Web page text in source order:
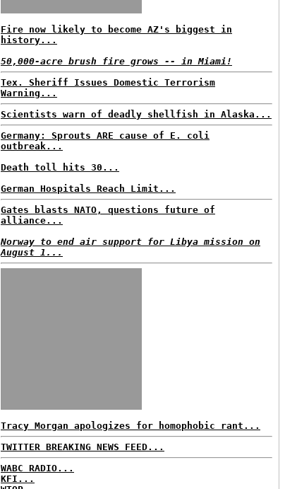
Fire now likely to become AZ's biggest in
history...
50,000-acre brush fire grows -- in Miami!
Tex. Sheriff Issues Domestic Terrorism
Warning...
Scientists warn of deadly shellfish in Alaska...
Germany: Sprouts ARE cause of E. coli
outbreak...
Death toll hits 30...
German Hospitals Reach Limit...
Gates blasts NATO, questions future of
alliance...
Norway to end air support for Libya mission on
August 1...
Tracy Morgan apologizes for homophobic rant...
TWITTER BREAKING NEWS FEED...
WABC RADIO...
KFI...